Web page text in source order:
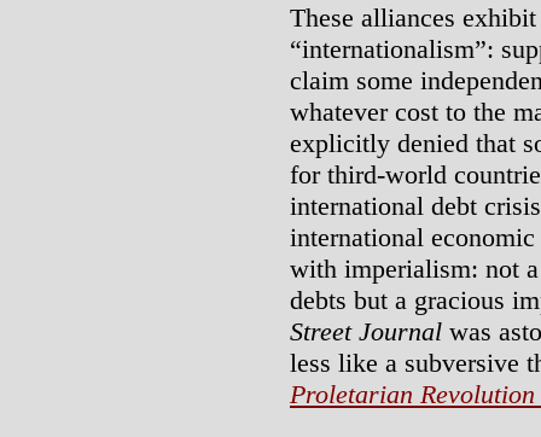
These alliances
“internationalism”:
claim some
whatever cost to the
explicitly denied that
for third-world
international debt
international
with imperialism: not
debts but a gracious
Street Journal was
less like a subversive
Proletarian Revolution